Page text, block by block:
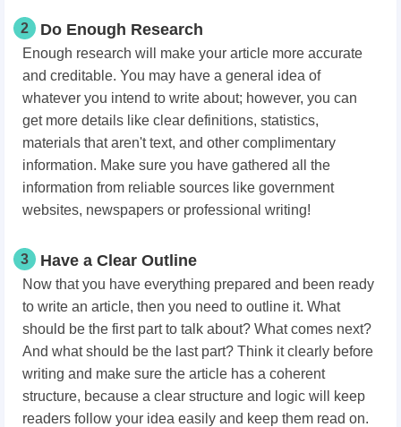
2 Do Enough Research
Enough research will make your article more accurate
and creditable. You may have a general idea of
whatever you intend to write about; however, you can
get more details like clear definitions, statistics,
materials that aren't text, and other complimentary
information. Make sure you have gathered all the
information from reliable sources like government
websites, newspapers or professional writing!
3 Have a Clear Outline
Now that you have everything prepared and been ready
to write an article, then you need to outline it. What
should be the first part to talk about? What comes next?
And what should be the last part? Think it clearly before
writing and make sure the article has a coherent
structure, because a clear structure and logic will keep
readers follow your idea easily and keep them read on.